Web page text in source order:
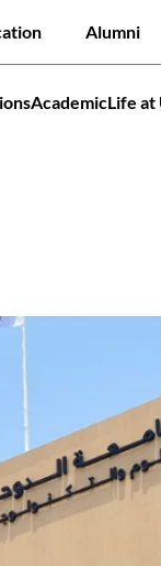
Alumni
AcademicLife at